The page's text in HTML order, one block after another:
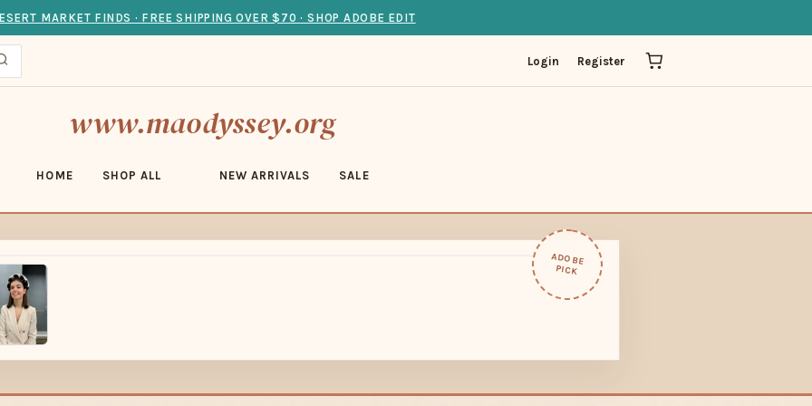
MARKET FINDS · FREE SHIPPING OVER $70 · SHOP ADOBE EDIT
Login Register
www.maodyssey.org
HOME SHOP ALL NEW ARRIVALS SALE
ADOBE
PICK